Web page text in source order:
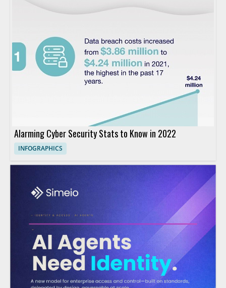
Alarming Cyber Security Stats to Know in 2022
INFOGRAPHICS